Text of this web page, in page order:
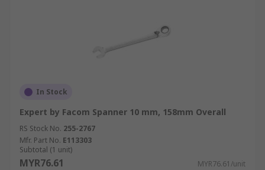
In Stock
Expert by Facom Spanner 10 mm, 158mm Overall
RS Stock No. 255-2767
Mfr. Part No. E113303
Subtotal (1 unit)
MYR76.61 MYR76.61/unit